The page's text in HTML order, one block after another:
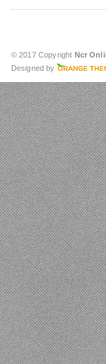
© 2017 Copyright Ncr
Designed by